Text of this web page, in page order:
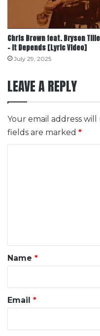
Chris Brown feat. Bryson
– It Depends [Lyric Video]
July 29, 2025
LEAVE A REPLY
Your email address
fields are marked *
*
Name *
Email *